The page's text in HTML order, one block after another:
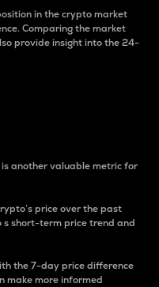
in the crypto market
Comparing the market
provide insight into the 24-
another valuable metric for
price over the past
s short-term price trend and
the 7-day price difference
make more informed